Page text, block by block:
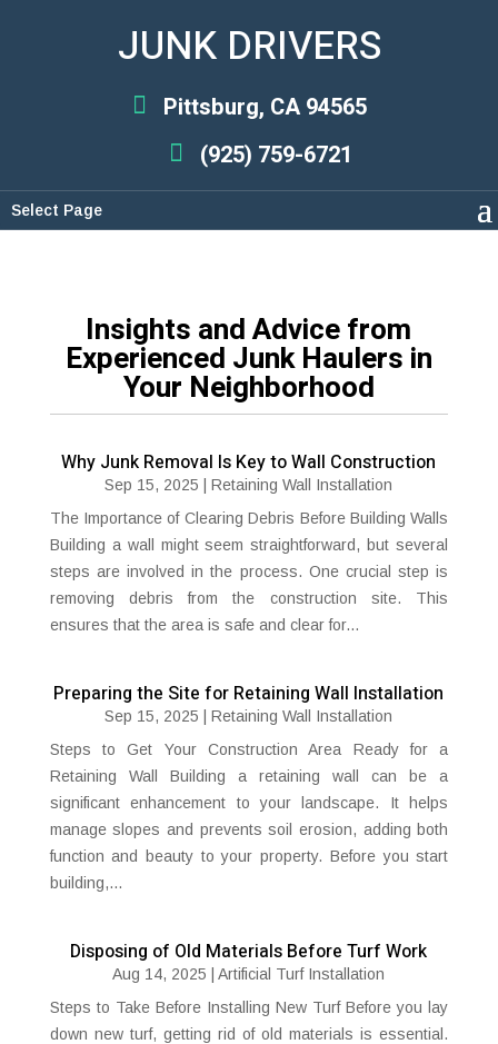
JUNK DRIVERS
Pittsburg, CA 94565
(925) 759-6721
Select Page
Insights and Advice from
Experienced Junk Haulers in
Your Neighborhood
Why Junk Removal Is Key to Wall Construction
Sep 15, 2025 |Retaining Wall Installation
The Importance of Clearing Debris Before Building Walls
Building a wall might seem straightforward, but several
steps are involved in the process. One crucial step is
removing debris from the construction site. This
ensures that the area is safe and clear for...
Preparing the Site for Retaining Wall Installation
Sep 15, 2025 |Retaining Wall Installation
Steps to Get Your Construction Area Ready for a
Retaining Wall Building a retaining wall can be a
significant enhancement to your landscape. It helps
manage slopes and prevents soil erosion, adding both
function and beauty to your property. Before you start
building,...
Disposing of Old Materials Before Turf Work
Aug 14, 2025 |Artificial Turf Installation
Steps to Take Before Installing New Turf Before you lay
down new turf, getting rid of old materials is essential.